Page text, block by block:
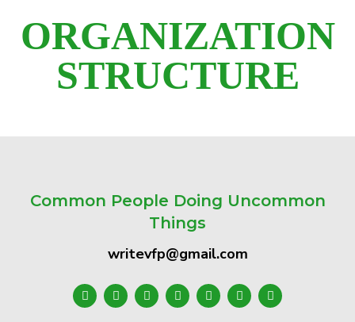
ORGANIZATION
STRUCTURE
Common People Doing Uncommon
Things
writevfp@gmail.com